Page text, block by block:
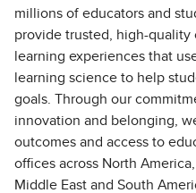
millions of educators and
provide trusted, high-quality
learning experiences that
learning science to help
goals. Through our
innovation and belonging,
outcomes and access to
offices across North
Middle East and South